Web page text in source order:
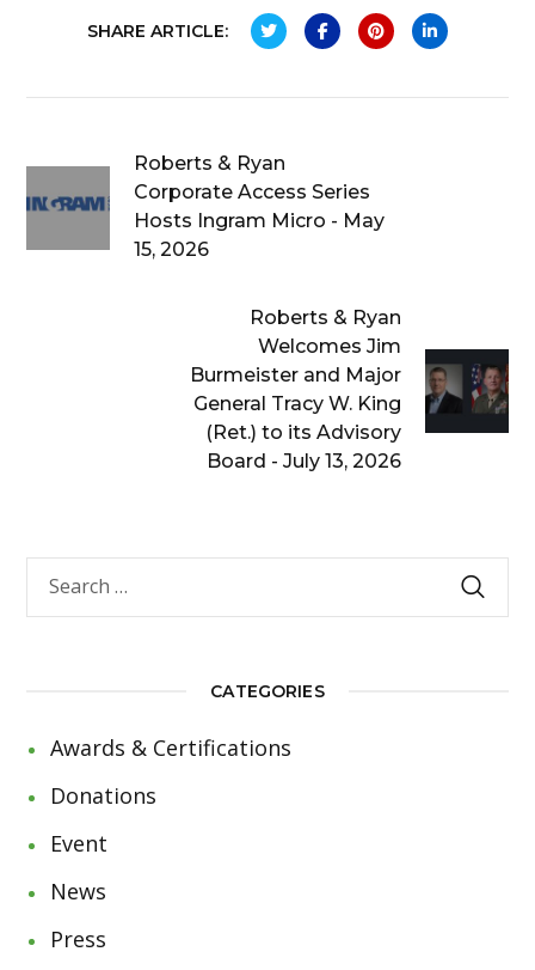
SHARE ARTICLE:
Roberts & Ryan
Corporate Access Series
Hosts Ingram Micro - May
15, 2026
Roberts & Ryan
Welcomes Jim
Burmeister and Major
General Tracy W. King
(Ret.) to its Advisory
Board - July 13, 2026
CATEGORIES
Awards & Certifications
Donations
Event
News
Press